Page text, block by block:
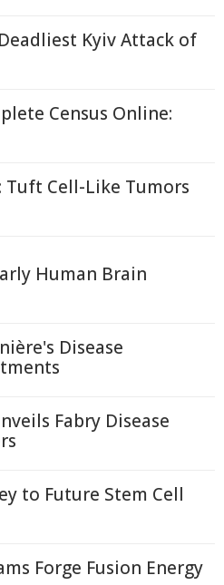
Kyiv Attack of
Census Online:
Tuft Cell-Like Tumors
Human Brain
Disease
Fabry Disease
to Future Stem Cell
Forge Fusion Energy